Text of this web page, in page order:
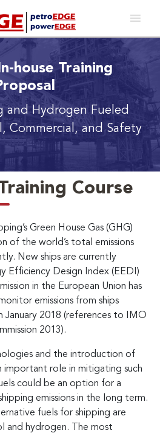
house Training
and Hydrogen Fueled
Commercial, and Safety
Course
Green House Gas (GHG)
of the world’s total emissions
New ships are currently
Efficiency Design Index (EEDI)
in the European Union has
emissions from ships
January 2018 (references to IMO
2013).
and the introduction of
important role in mitigating such
could be an option for a
emissions in the long term.
fuels for shipping are
and hydrogen. The most